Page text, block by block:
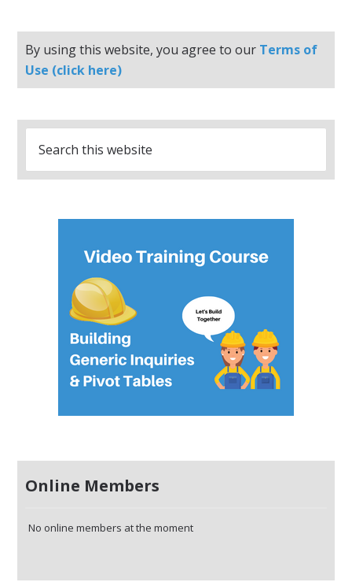
By using this website, you agree to our Terms of
Use (click here)
Online Members
No online members at the moment